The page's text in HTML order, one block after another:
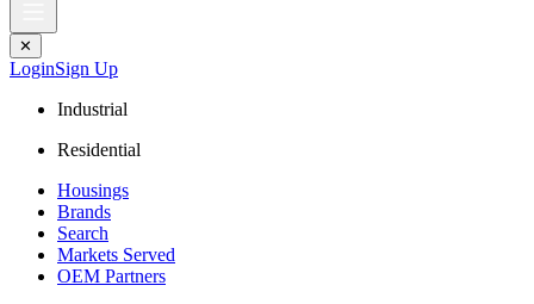
✕
LoginSign Up
Industrial
Residential
Housings
Brands
Search
Markets Served
OEM Partners